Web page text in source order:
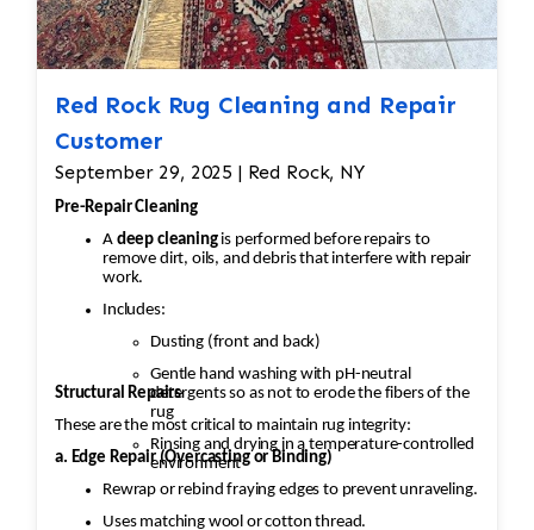
Red Rock Rug Cleaning and Repair
Customer
September 29, 2025 | Red Rock, NY
Pre-Repair Cleaning
A
deep cleaningis performed before repairs to
remove dirt, oils, and debris that interfere with repair
work.
Includes:
Dusting (front and back)
Gentle hand washing with pH-neutral
detergents so as not to erode the fibers of the
rug
Rinsing and drying in a temperature-controlled
environment
Structural Repairs
These are the most critical to maintain rug integrity:
a. Edge Repair (Overcasting or Binding)
Rewrap or rebind fraying edges to prevent unraveling.
Uses matching wool or cotton thread.